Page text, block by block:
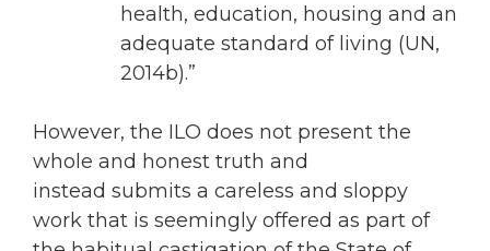
health, education, housing and an
adequate standard of living (UN,
2014b).”
However, the ILO does not present the
whole and honest truth and
instead submits a careless and sloppy
work that is seemingly offered as part of